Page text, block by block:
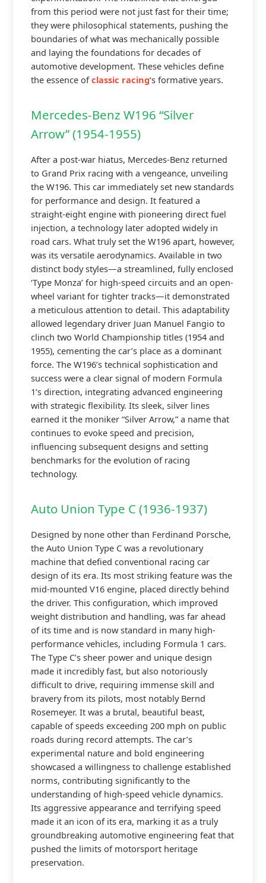
from this period were not just fast for their time;
they were philosophical statements, pushing the
boundaries of what was mechanically possible
and laying the foundations for decades of
automotive development. These vehicles define
the essence ofclassic racing‘s formative years.
Mercedes-Benz W196 “Silver
Arrow” (1954-1955)
After a post-war hiatus, Mercedes-Benz returned
to Grand Prix racing with a vengeance, unveiling
the W196. This car immediately set new standards
for performance and design. It featured a
straight-eight engine with pioneering direct fuel
injection, a technology later adopted widely in
road cars. What truly set the W196 apart, however,
was its versatile aerodynamics. Available in two
distinct body styles—a streamlined, fully enclosed
‘Type Monza’ for high-speed circuits and an open-
wheel variant for tighter tracks—it demonstrated
a meticulous attention to detail. This adaptability
allowed legendary driver Juan Manuel Fangio to
clinch two World Championship titles (1954 and
1955), cementing the car’s place as a dominant
force. The W196’s technical sophistication and
success were a clear signal of modern Formula
1’s direction, integrating advanced engineering
with strategic flexibility. Its sleek, silver lines
earned it the moniker “Silver Arrow,” a name that
continues to evoke speed and precision,
influencing subsequent designs and setting
benchmarks for the evolution of racing
technology.
Auto Union Type C (1936-1937)
Designed by none other than Ferdinand Porsche,
the Auto Union Type C was a revolutionary
machine that defied conventional racing car
design of its era. Its most striking feature was the
mid-mounted V16 engine, placed directly behind
the driver. This configuration, which improved
weight distribution and handling, was far ahead
of its time and is now standard in many high-
performance vehicles, including Formula 1 cars.
The Type C’s sheer power and unique design
made it incredibly fast, but also notoriously
difficult to drive, requiring immense skill and
bravery from its pilots, most notably Bernd
Rosemeyer. It was a brutal, beautiful beast,
capable of speeds exceeding 200 mph on public
roads during record attempts. The car’s
experimental nature and bold engineering
showcased a willingness to challenge established
norms, contributing significantly to the
understanding of high-speed vehicle dynamics.
Its aggressive appearance and terrifying speed
made it an icon of its era, marking it as a truly
groundbreaking automotive engineering feat that
pushed the limits of motorsport heritage
preservation.